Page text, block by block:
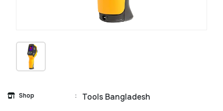
Shop : Tools Bangladesh